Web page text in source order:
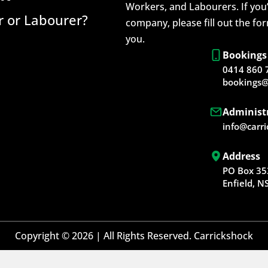
or Labourer?
Workers, and Labourers. If
company, please fill out the
you.
Bookings
0414 860
Address
PO Box
Enfield,
Copyright © 2026 | All Rights Reserved. Carrickshock